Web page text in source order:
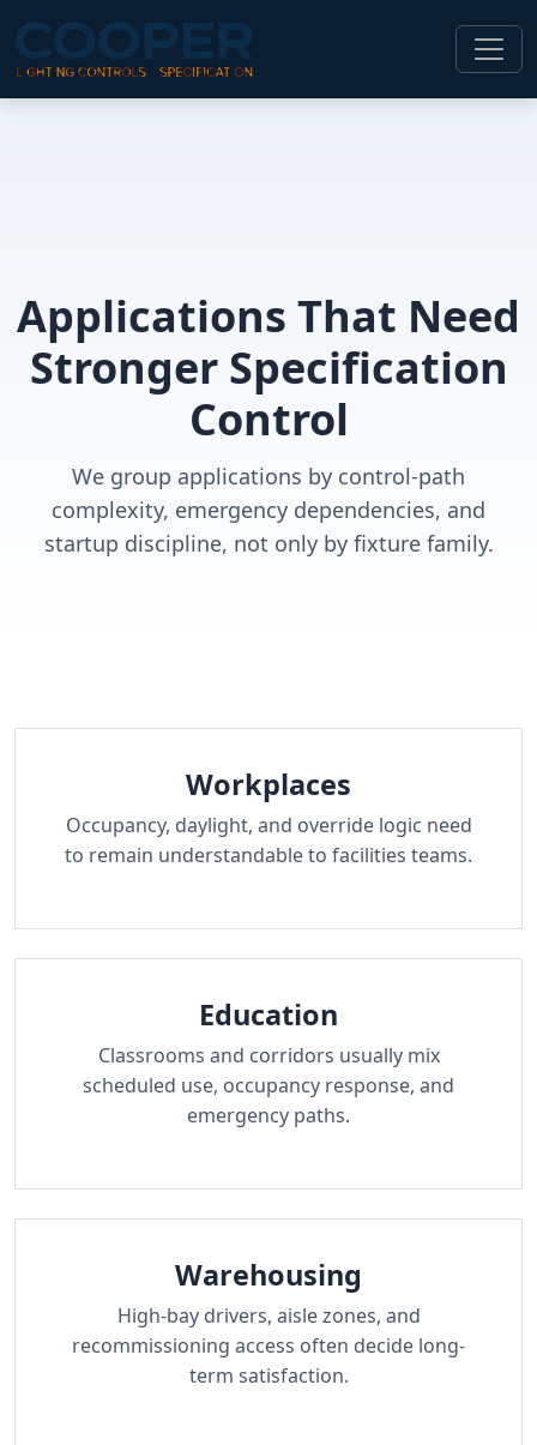
Applications That Need
Stronger Specification
Control
We group applications by control-path
complexity, emergency dependencies, and
startup discipline, not only by fixture family.
Workplaces
Occupancy, daylight, and override logic need
to remain understandable to facilities teams.
Education
Classrooms and corridors usually mix
scheduled use, occupancy response, and
emergency paths.
Warehousing
High-bay drivers, aisle zones, and
recommissioning access often decide long-
term satisfaction.